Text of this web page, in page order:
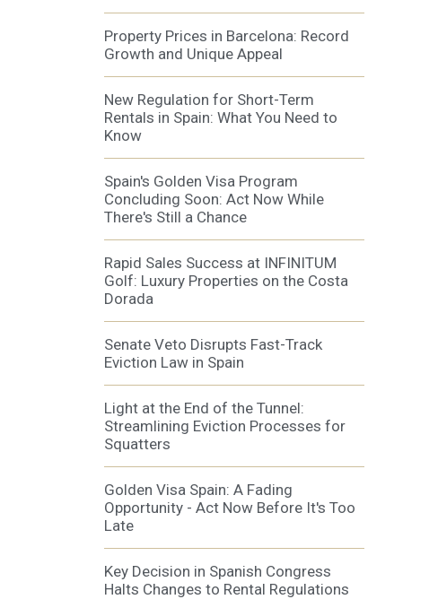
Property Prices in Barcelona: Record
Growth and Unique Appeal
New Regulation for Short-Term
Rentals in Spain: What You Need to
Know
Spain's Golden Visa Program
Concluding Soon: Act Now While
There's Still a Chance
Rapid Sales Success at INFINITUM
Golf: Luxury Properties on the Costa
Dorada
Senate Veto Disrupts Fast-Track
Eviction Law in Spain
Light at the End of the Tunnel:
Streamlining Eviction Processes for
Squatters
Golden Visa Spain: A Fading
Opportunity - Act Now Before It's Too
Late
Key Decision in Spanish Congress
Halts Changes to Rental Regulations